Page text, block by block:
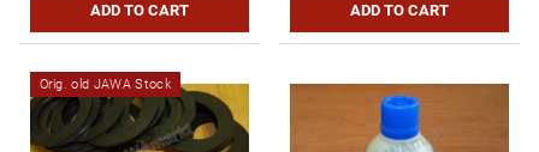
Orig. old JAWA Stock